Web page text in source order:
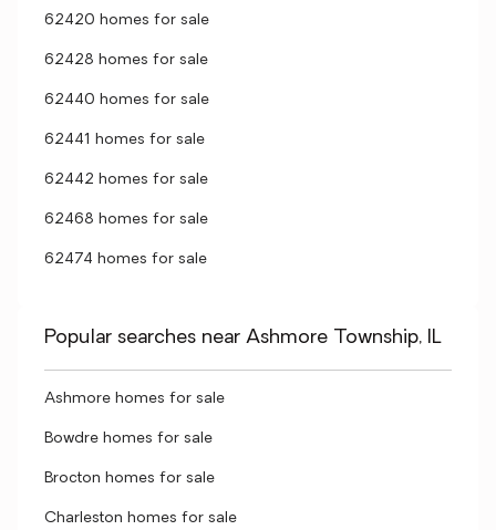
62420 homes for sale
62428 homes for sale
62440 homes for sale
62441 homes for sale
62442 homes for sale
62468 homes for sale
62474 homes for sale
Popular searches near Ashmore Township, IL
Ashmore homes for sale
Bowdre homes for sale
Brocton homes for sale
Charleston homes for sale